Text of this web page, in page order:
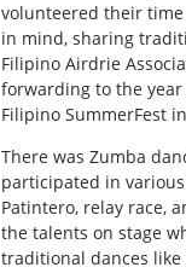
volunteered their
in mind, sharing
Filipino Airdrie
forwarding to the
Filipino SummerFest
There was Zumba
participated in
Patintero, relay race,
the talents on stage
traditional dances like